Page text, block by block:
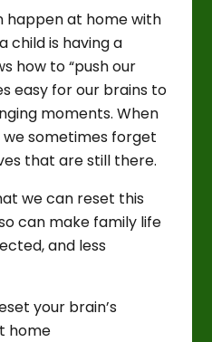
happen at home with
child is having a
how to “push our
easy for our brains to
moments. When
sometimes forget
that are still there.
we can reset this
can make family life
and less
your brain’s
home